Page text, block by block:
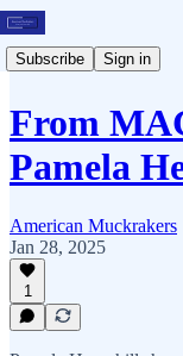
Subscribe Sign in
From
Pamela
American Muckrakers
Jan 28, 2025
1